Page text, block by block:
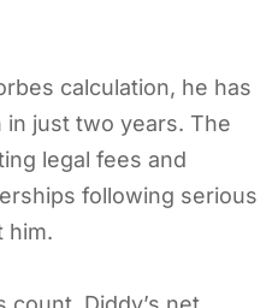
calculation, he has
in just two years. The
legal fees and
following serious
him.